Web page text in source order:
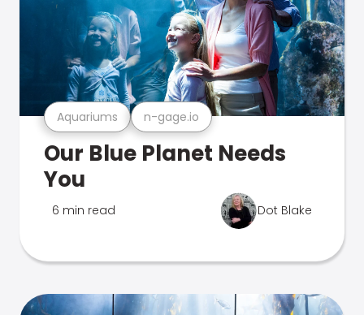
Aquariums n-gage.io
Our Blue Planet Needs
You
6 min read Dot Blake